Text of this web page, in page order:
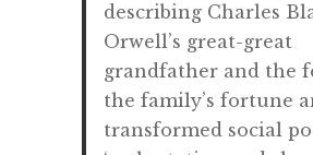
describing Charles
Orwell’s great-great
grandfather and the
the family’s fortune
transformed social